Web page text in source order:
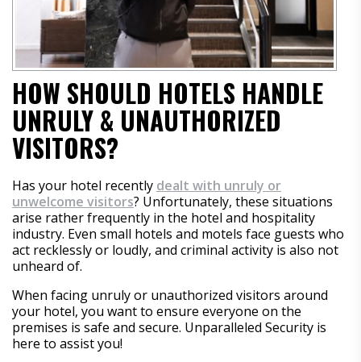
HOW SHOULD HOTELS HANDLE
UNRULY & UNAUTHORIZED
VISITORS?
Has your hotel recently dealt with unruly or
unwelcome visitors? Unfortunately, these situations
arise rather frequently in the hotel and hospitality
industry. Even small hotels and motels face guests who
act recklessly or loudly, and criminal activity is also not
unheard of.
When facing unruly or unauthorized visitors around
your hotel, you want to ensure everyone on the
premises is safe and secure. Unparalleled Security is
here to assist you!